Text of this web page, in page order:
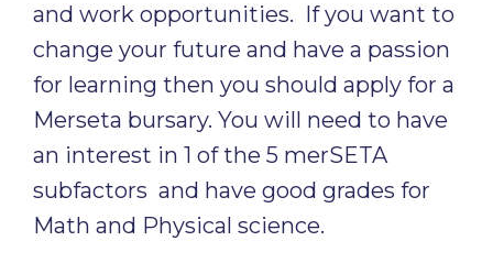
and work opportunities. If you want to
change your future and have a passion
for learning then you should apply for a
Merseta bursary. You will need to have
an interest in 1 of the 5 merSETA
subfactors and have good grades for
Math and Physical science.